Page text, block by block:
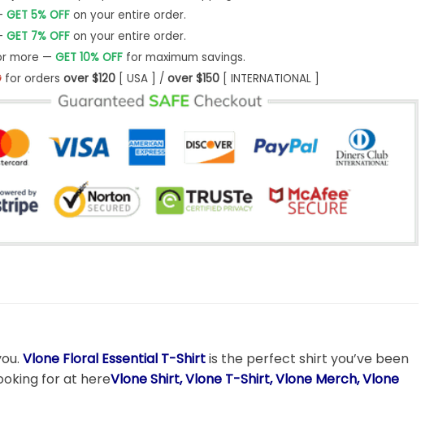
GET 5% OFFon your entire order.
GET 7% OFFon your entire order.
more — GET 10% OFFfor maximum savings.
for orders over $120[ USA ] / over $150[ INTERNATIONAL ]
Vlone Floral Essential T-Shirtis the perfect shirt you’ve been
for at hereVloneShirt, Vlone T-Shirt, Vlone Merch, Vlone